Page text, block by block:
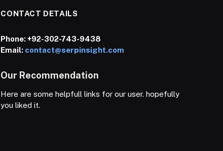
CONTACT DETAILS
Phone:+92-302-743-9438
Email: contact@serpinsight.com
Our Recommendation
Here are some helpfull links for our user. hopefully
you liked it.